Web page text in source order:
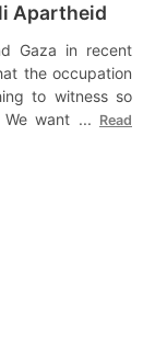
Apartheid
Gaza in recent
the occupation
to witness so
We want ... Read